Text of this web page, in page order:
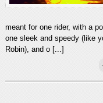
meant for one rider, with a
one sleek and speedy (like
Robin), and o [...]